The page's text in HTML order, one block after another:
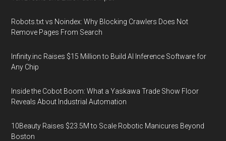
Robots.txt vs Noindex: Why Blocking Crawlers Does Not
Remove Pages From Search
Infinity.inc Raises $15 Million to Build AI Inference Software for
Any Chip
Inside the Cobot Boom: What a Yaskawa Trade Show Floor
Reveals About Industrial Automation
10Beauty Raises $23.5M to Scale Robotic Manicures Beyond
Boston